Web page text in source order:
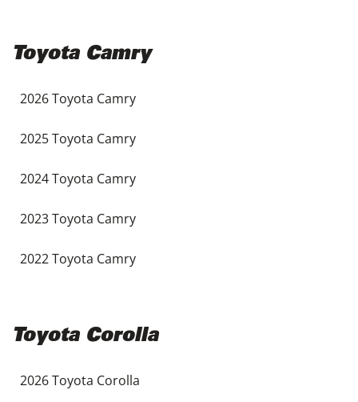
Toyota Camry
2026 Toyota Camry
2025 Toyota Camry
2024 Toyota Camry
2023 Toyota Camry
2022 Toyota Camry
Toyota Corolla
2026 Toyota Corolla